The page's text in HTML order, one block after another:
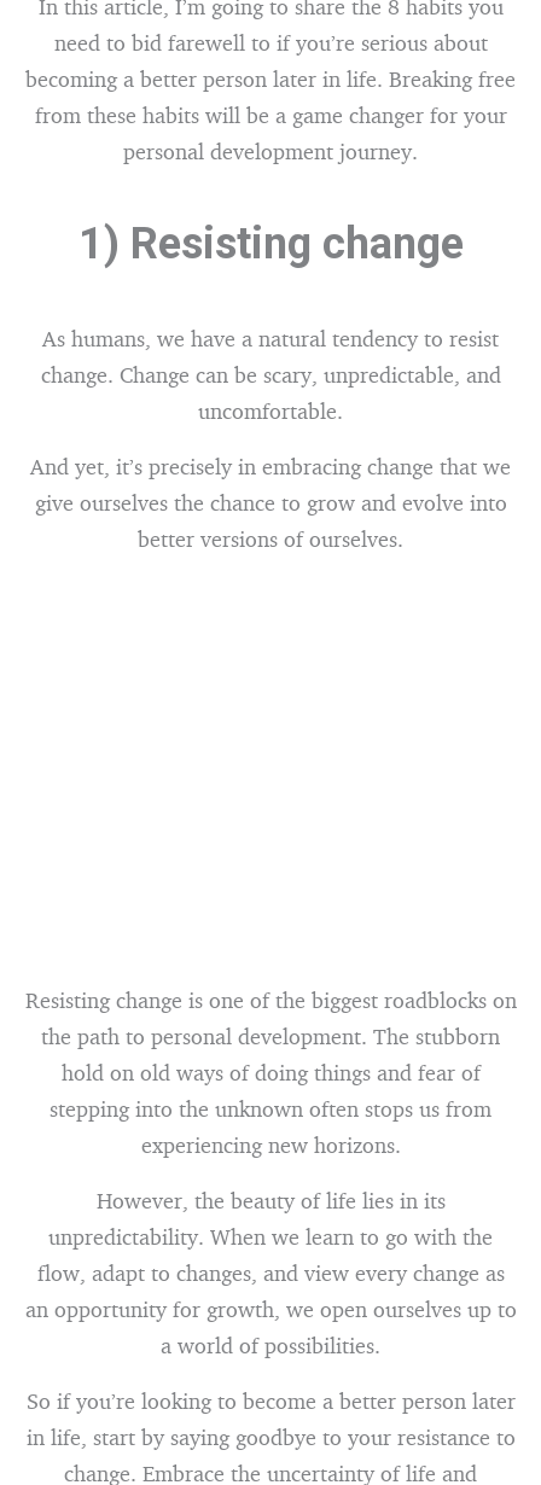
In this article, I’m going to share the 8 habits you
need to bid farewell to if you’re serious about
becoming a better person later in life. Breaking free
from these habits will be a game changer for your
personal development journey.
1) Resisting change
As humans, we have a natural tendency to resist
change. Change can be scary, unpredictable, and
uncomfortable.
And yet, it’s precisely in embracing change that we
give ourselves the chance to grow and evolve into
better versions of ourselves.
Resisting change is one of the biggest roadblocks on
the path to personal development. The stubborn
hold on old ways of doing things and fear of
stepping into the unknown often stops us from
experiencing new horizons.
However, the beauty of life lies in its
unpredictability. When we learn to go with the
flow, adapt to changes, and view every change as
an opportunity for growth, we open ourselves up to
a world of possibilities.
So if you’re looking to become a better person later
in life, start by saying goodbye to your resistance to
change. Embrace the uncertainty of life and